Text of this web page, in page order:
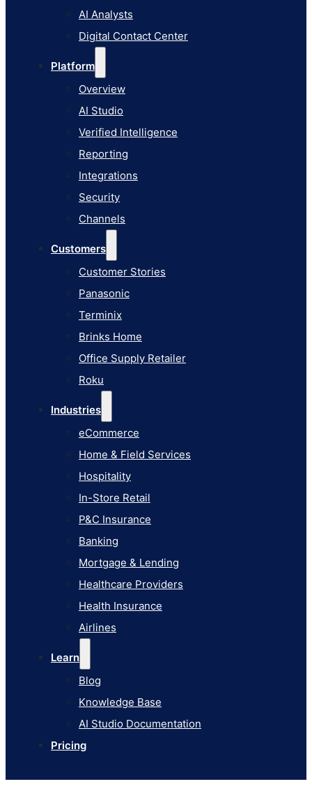
AI Analysts
Digital Contact Center
Platform
Overview
AI Studio
Verified Intelligence
Reporting
Integrations
Security
Channels
Customers
Customer Stories
Panasonic
Terminix
Brinks Home
Office Supply Retailer
Roku
Industries
eCommerce
Home & Field Services
Hospitality
In-Store Retail
P&C Insurance
Banking
Mortgage & Lending
Healthcare Providers
Health Insurance
Airlines
Learn
Blog
Knowledge Base
AI Studio Documentation
Pricing
Reporting
Integrations
Security
Channels
Brinks Home
Office Supply Retailer
Roku
In-Store Retail
P&C Insurance
Banking
Mortgage & Lending
Healthcare Providers
Health Insurance
Airlines
Pricing